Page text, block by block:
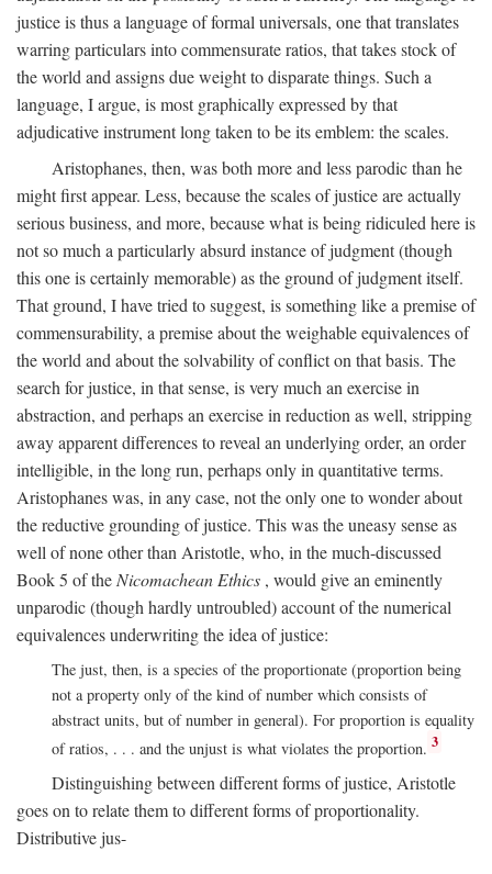
justice is thus a language of formal universals, one that translates
warring particulars into commensurate ratios, that takes stock of
the world and assigns due weight to disparate things. Such a
language, I argue, is most graphically expressed by that
adjudicative instrument long taken to be its emblem: the scales.
Aristophanes, then, was both more and less parodic than he
might first appear. Less, because the scales of justice are actually
serious business, and more, because what is being ridiculed here is
not so much a particularly absurd instance of judgment (though
this one is certainly memorable) as the ground of judgment itself.
That ground, I have tried to suggest, is something like a premise of
commensurability, a premise about the weighable equivalences of
the world and about the solvability of conflict on that basis. The
search for justice, in that sense, is very much an exercise in
abstraction, and perhaps an exercise in reduction as well, stripping
away apparent differences to reveal an underlying order, an order
intelligible, in the long run, perhaps only in quantitative terms.
Aristophanes was, in any case, not the only one to wonder about
the reductive grounding of justice. This was the uneasy sense as
well of none other than Aristotle, who, in the much-discussed
Book 5 of the Nicomachean Ethics , would give an eminently
unparodic (though hardly untroubled) account of the numerical
equivalences underwriting the idea of justice:
The just, then, is a species of the proportionate (proportion being
not a property only of the kind of number which consists of
abstract units, but of number in general). For proportion is equality
of ratios, . . . and the unjust is what violates the proportion. 3
Distinguishing between different forms of justice, Aristotle
goes on to relate them to different forms of proportionality.
Distributive jus-